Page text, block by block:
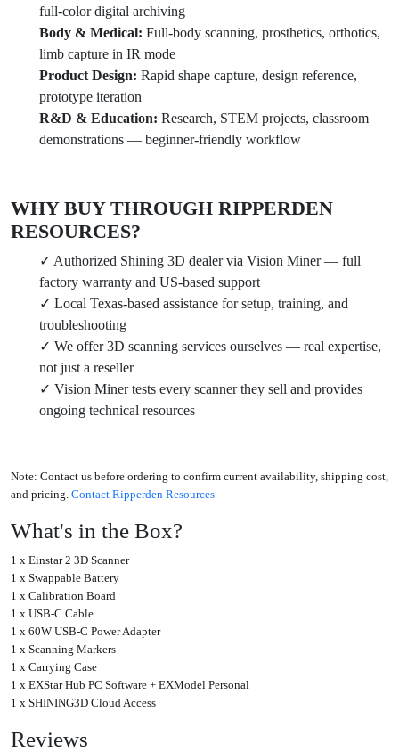
full-color digital archiving
Body & Medical: Full-body scanning, prosthetics, orthotics,
limb capture in IR mode
Product Design: Rapid shape capture, design reference,
prototype iteration
R&D & Education: Research, STEM projects, classroom
demonstrations — beginner-friendly workflow
WHY BUY THROUGH RIPPERDEN
RESOURCES?
✓ Authorized Shining 3D dealer via Vision Miner — full
factory warranty and US-based support
✓ Local Texas-based assistance for setup, training, and
troubleshooting
✓ We offer 3D scanning services ourselves — real expertise,
not just a reseller
✓ Vision Miner tests every scanner they sell and provides
ongoing technical resources
Note: Contact us before ordering to confirm current availability, shipping cost,
and pricing. Contact Ripperden Resources
What's in the Box?
1 x Einstar 2 3D Scanner
1 x Swappable Battery
1 x Calibration Board
1 x USB-C Cable
1 x 60W USB-C Power Adapter
1 x Scanning Markers
1 x Carrying Case
1 x EXStar Hub PC Software + EXModel Personal
1 x SHINING3D Cloud Access
Reviews